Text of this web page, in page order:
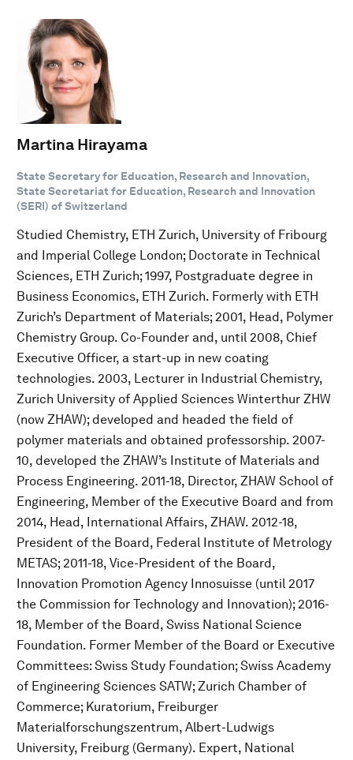
Martina Hirayama
State Secretary for Education, Research and Innovation,
State Secretariat for Education, Research and Innovation
(SERI) of Switzerland
Studied Chemistry, ETH Zurich, University of Fribourg
and Imperial College London; Doctorate in Technical
Sciences, ETH Zurich; 1997, Postgraduate degree in
Business Economics, ETH Zurich. Formerly with ETH
Zurich’s Department of Materials; 2001, Head, Polymer
Chemistry Group. Co-Founder and, until 2008, Chief
Executive Officer, a start-up in new coating
technologies. 2003, Lecturer in Industrial Chemistry,
Zurich University of Applied Sciences Winterthur ZHW
(now ZHAW); developed and headed the field of
polymer materials and obtained professorship. 2007-
10, developed the ZHAW’s Institute of Materials and
Process Engineering. 2011-18, Director, ZHAW School of
Engineering, Member of the Executive Board and from
2014, Head, International Affairs, ZHAW. 2012-18,
President of the Board, Federal Institute of Metrology
METAS; 2011-18, Vice-President of the Board,
Innovation Promotion Agency Innosuisse (until 2017
the Commission for Technology and Innovation); 2016-
18, Member of the Board, Swiss National Science
Foundation. Former Member of the Board or Executive
Committees: Swiss Study Foundation; Swiss Academy
of Engineering Sciences SATW; Zurich Chamber of
Commerce; Kuratorium, Freiburger
Materialforschungszentrum, Albert-Ludwigs
University, Freiburg (Germany). Expert, National